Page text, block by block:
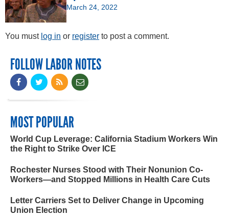
March 24, 2022
You must log in or register to post a comment.
FOLLOW LABOR NOTES
MOST POPULAR
World Cup Leverage: California Stadium Workers Win
the Right to Strike Over ICE
Rochester Nurses Stood with Their Nonunion Co-
Workers—and Stopped Millions in Health Care Cuts
Letter Carriers Set to Deliver Change in Upcoming
Union Election